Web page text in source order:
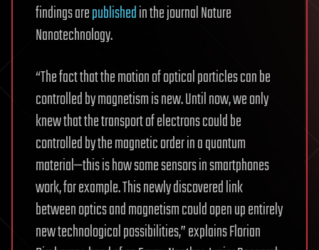
findings arepublishedin the journal Nature
Nanotechnology.
“The fact that the motion of optical particles can be
controlled by magnetism is new. Until now, we only
knew that the transport of electrons could be
controlled by the magnetic order in a quantum
material—this is how some sensors in smartphones
work, for example. This newly discovered link
between optics and magnetism could open up entirely
new technological possibilities,” explains Florian